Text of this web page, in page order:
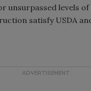
levels
satisfy USDA